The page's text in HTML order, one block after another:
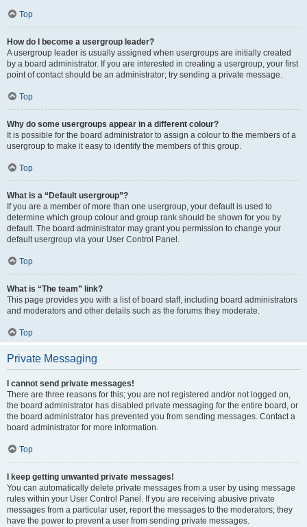
Top
How do I become a usergroup leader?
A usergroup leader is usually assigned when usergroups are initially created
by a board administrator. If you are interested in creating a usergroup, your first
point of contact should be an administrator; try sending a private message.
Top
Why do some usergroups appear in a different colour?
It is possible for the board administrator to assign a colour to the members of a
usergroup to make it easy to identify the members of this group.
Top
What is a “Default usergroup”?
If you are a member of more than one usergroup, your default is used to
determine which group colour and group rank should be shown for you by
default. The board administrator may grant you permission to change your
default usergroup via your User Control Panel.
Top
What is “The team” link?
This page provides you with a list of board staff, including board administrators
and moderators and other details such as the forums they moderate.
Top
Private Messaging
I cannot send private messages!
There are three reasons for this; you are not registered and/or not logged on,
the board administrator has disabled private messaging for the entire board, or
the board administrator has prevented you from sending messages. Contact a
board administrator for more information.
Top
I keep getting unwanted private messages!
You can automatically delete private messages from a user by using message
rules within your User Control Panel. If you are receiving abusive private
messages from a particular user, report the messages to the moderators; they
have the power to prevent a user from sending private messages.